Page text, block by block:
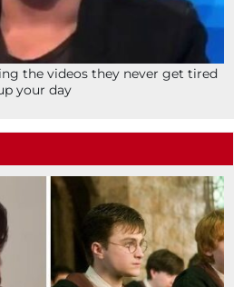
the videos they never get tired
your day